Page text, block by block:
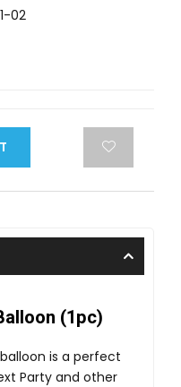
02
(1pc)
is a perfect
Party and other